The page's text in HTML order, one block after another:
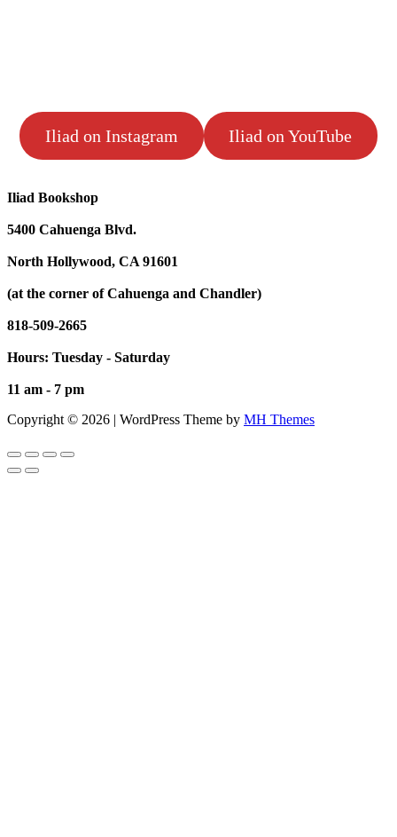
Iliad on Instagram Iliad on YouTube
Iliad Bookshop
5400 Cahuenga Blvd.
North Hollywood, CA 91601
(at the corner of Cahuenga and Chandler)
818-509-2665
Hours: Tuesday - Saturday
11 am - 7 pm
Copyright © 2026 | WordPress Theme by MH Themes